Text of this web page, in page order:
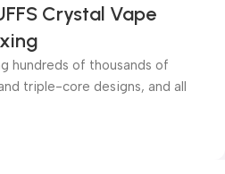
Crystal Vape
hundreds of thousands of
triple-core designs, and all